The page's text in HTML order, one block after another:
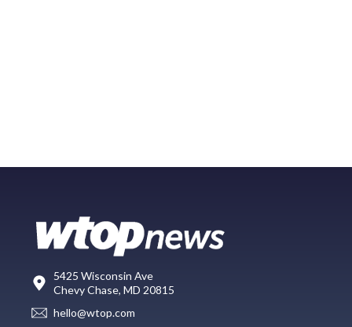
5425 Wisconsin Ave
Chevy Chase, MD 20815
hello@wtop.com